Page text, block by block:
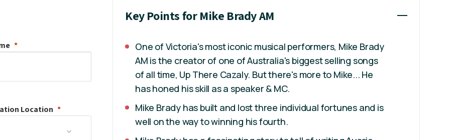
Location
Key Points for Mike Brady AM
One of Victoria's most iconic musical performers, Mike Brady
AM is the creator of one of Australia's biggest selling songs
of all time, Up There Cazaly. But there's more to Mike... He
has honed his skill as a speaker & MC.
Mike Brady has built and lost three individual fortunes and is
well on the way to winning his fourth.